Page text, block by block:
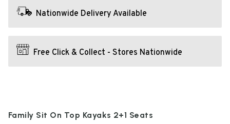
Nationwide Delivery Available
Free Click & Collect - Stores Nationwide
Family Sit On Top Kayaks 2+1 Seats